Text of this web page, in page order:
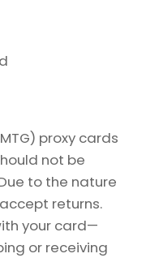
proxy cards
not be
to the nature
returns.
your card—
or receiving